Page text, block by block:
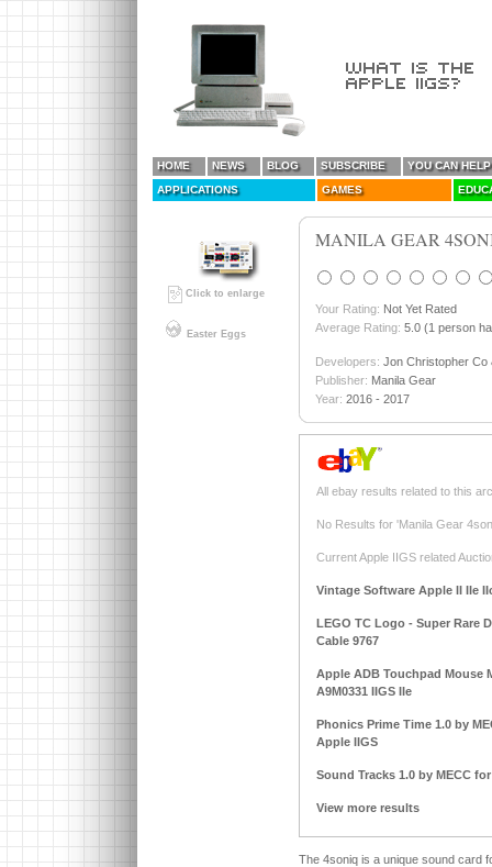
HOME NEWS BLOG SUBSCRIBE
YOU CAN
APPLICATIONS
GAMES
Click to enlarge
Easter Eggs
MANILA GEAR
Your Rating: Not Yet Rated
Average Rating: 5.0 (1 person
Developers: Jon Christopher Co
Publisher: Manila Gear
Year: 2016 - 2017
All ebay results related to this
No Results for 'Manila Gear
Current Apple IIGS related
Vintage Software Apple II IIe
LEGO TC Logo - Super Rare
Cable 9767
Apple ADB Touchpad Mouse
A9M0331 IIGS IIe
Phonics Prime Time 1.0 by
Apple IIGS
Sound Tracks 1.0 by MECC
View more results
The 4soniq is a unique sound card